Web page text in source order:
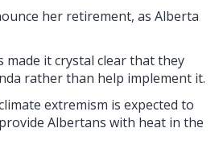
her retirement, as Alberta
it crystal clear that they
rather than help implement it.
extremism is expected to
Albertans with heat in the